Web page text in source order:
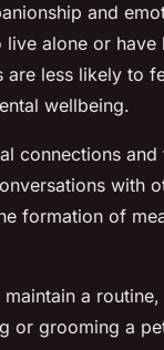
and
alone or
are less likely to
wellbeing.
connections
with
formation of
a
or grooming a